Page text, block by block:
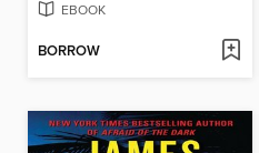
EBOOK
BORROW